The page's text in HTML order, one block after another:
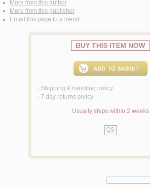
More from this author
More from this publisher
Email this page to a friend
BUY THIS ITEM NOW
< Shipping & handling policy
< 7 day returns policy
Usually ships within 2 weeks
QS